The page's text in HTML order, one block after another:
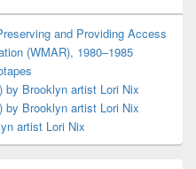
and Providing Access
(WMAR), 1980–1985
by Brooklyn artist Lori Nix
by Brooklyn artist Lori Nix
artist Lori Nix